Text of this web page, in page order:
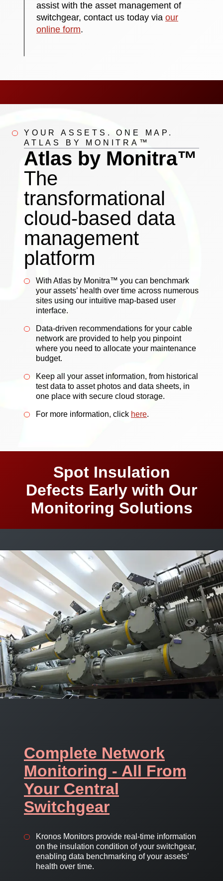
assist with the asset management of
switchgear, contact us today via our
online form.
YOUR ASSETS. ONE MAP.
ATLAS BY MONITRA™
Atlas by Monitra™
The
transformational
cloud-based data
management
platform
With Atlas by Monitra™ you can benchmark
your assets’ health over time across numerous
sites using our intuitive map-based user
interface.
Data-driven recommendations for your cable
network are provided to help you pinpoint
where you need to allocate your maintenance
budget.
Keep all your asset information, from historical
test data to asset photos and data sheets, in
one place with secure cloud storage.
For more information, click here.
Spot Insulation
Defects Early with Our
Monitoring Solutions
Complete Network
Monitoring - All From
Your Central
Switchgear
Kronos Monitors provide real-time information
on the insulation condition of your switchgear,
enabling data benchmarking of your assets’
health over time.